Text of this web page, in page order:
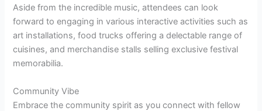
Aside from the incredible music, attendees can look
forward to engaging in various interactive activities such as
art installations, food trucks offering a delectable range of
cuisines, and merchandise stalls selling exclusive festival
memorabilia.
Community Vibe
Embrace the community spirit as you connect with fellow